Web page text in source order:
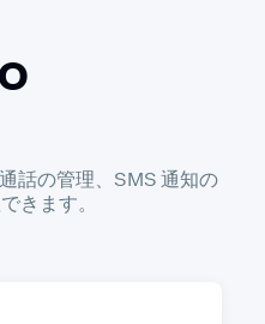
話の管理、SMS 通知の
きます。